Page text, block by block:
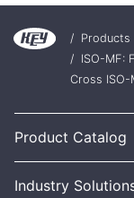
/ Products
/ ISO-MF:
Cross ISO-
Product Catalog
Industry